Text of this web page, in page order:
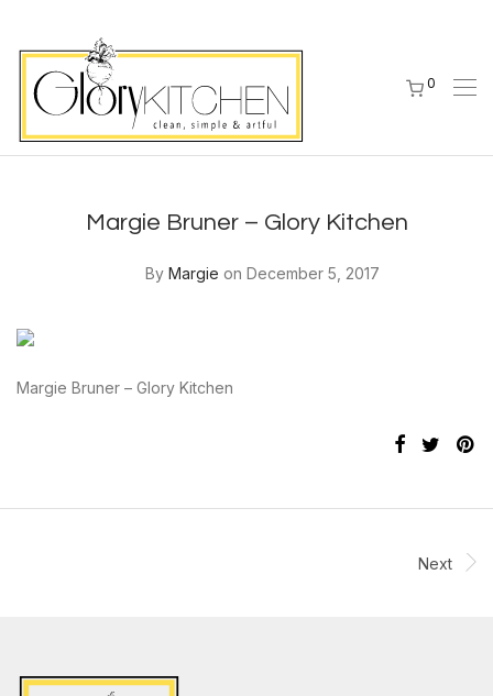
0
Margie Bruner – Glory Kitchen
By Margie on December 5, 2017
Margie Bruner – Glory Kitchen
Next